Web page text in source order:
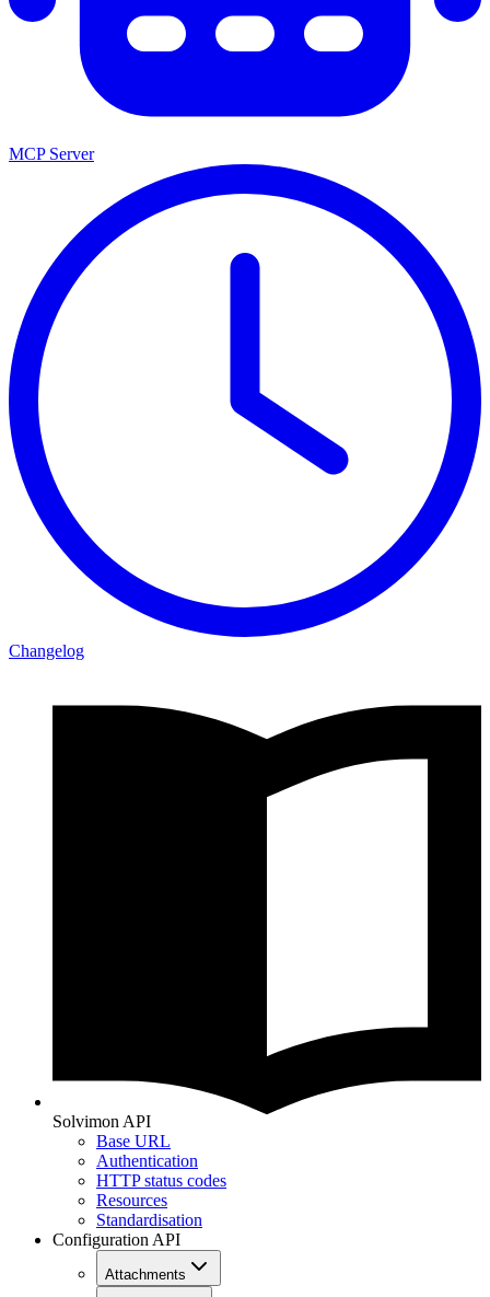
MCP Server
Changelog
Solvimon API
Base URL
Authentication
HTTP status codes
Resources
Standardisation
Configuration API
Attachments